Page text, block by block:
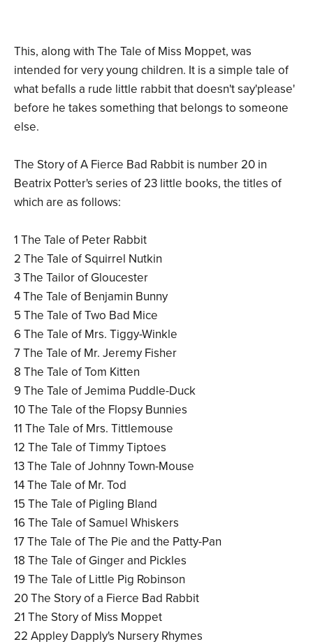
This, along with The Tale of Miss Moppet, was
intended for very young children. It is a simple tale of
what befalls a rude little rabbit that doesn't say'please'
before he takes something that belongs to someone
else.
The Story of A Fierce Bad Rabbit is number 20 in
Beatrix Potter's series of 23 little books, the titles of
which are as follows:
1 The Tale of Peter Rabbit
2 The Tale of Squirrel Nutkin
3 The Tailor of Gloucester
4 The Tale of Benjamin Bunny
5 The Tale of Two Bad Mice
6 The Tale of Mrs. Tiggy-Winkle
7 The Tale of Mr. Jeremy Fisher
8 The Tale of Tom Kitten
9 The Tale of Jemima Puddle-Duck
10 The Tale of the Flopsy Bunnies
11 The Tale of Mrs. Tittlemouse
12 The Tale of Timmy Tiptoes
13 The Tale of Johnny Town-Mouse
14 The Tale of Mr. Tod
15 The Tale of Pigling Bland
16 The Tale of Samuel Whiskers
17 The Tale of The Pie and the Patty-Pan
18 The Tale of Ginger and Pickles
19 The Tale of Little Pig Robinson
20 The Story of a Fierce Bad Rabbit
21 The Story of Miss Moppet
22 Appley Dapply's Nursery Rhymes